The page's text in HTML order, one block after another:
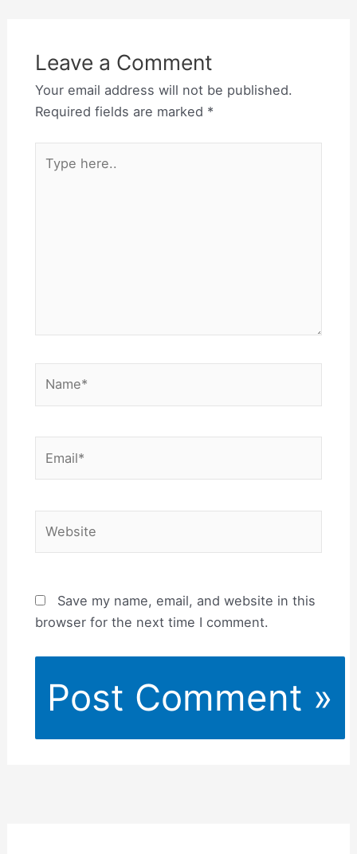
Leave a Comment
Your email address will not be published.
Required fields are marked *
here..
Save my name, email, and website in this
browser for the next time I comment.